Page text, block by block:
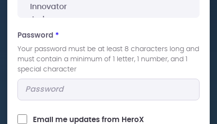
Password *
Your password must be at least 8 characters long and
must contain a minimum of 1 letter, 1 number, and 1
special character
Email me updates from HeroX